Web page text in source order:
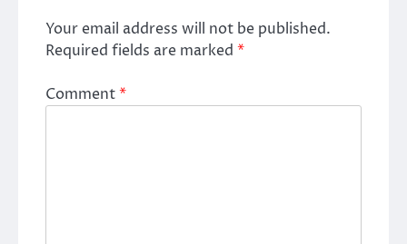
Your email address will not be published.
Required fields are marked *
Comment*